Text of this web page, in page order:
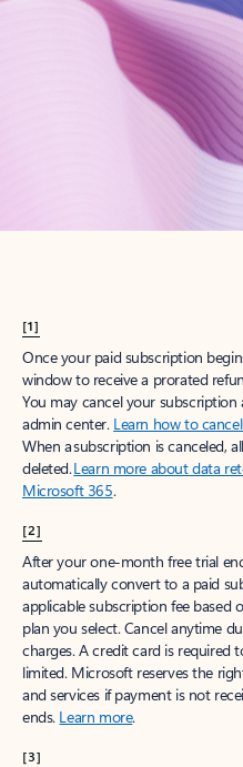
Try Microsoft 365
Get the best Outlook experience
[1]
Once your paid subscription
window to receive a prorated
You may cancel your
admin center. Learn how to
When a subscription is canceled,
deleted.Learn more about data
Microsoft 365.
[2]
After your one-month free trial
automatically convert to a paid
applicable subscription fee
plan you select. Cancel anytime
charges. A credit card is required
limited. Microsoft reserves the
and services if payment is not
ends. Learn more.
[3]